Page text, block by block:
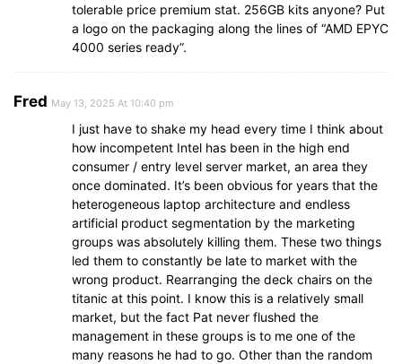
tolerable price premium stat. 256GB kits anyone? Put
a logo on the packaging along the lines of “AMD EPYC
4000 series ready”.
Fred May 13, 2025 At 10:40 pm
I just have to shake my head every time I think about
how incompetent Intel has been in the high end
consumer / entry level server market, an area they
once dominated. It’s been obvious for years that the
heterogeneous laptop architecture and endless
artificial product segmentation by the marketing
groups was absolutely killing them. These two things
led them to constantly be late to market with the
wrong product. Rearranging the deck chairs on the
titanic at this point. I know this is a relatively small
market, but the fact Pat never flushed the
management in these groups is to me one of the
many reasons he had to go. Other than the random